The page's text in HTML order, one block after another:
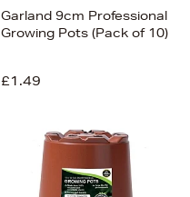
Garland 9cm Professional
Growing Pots (Pack of 10)
£1.49